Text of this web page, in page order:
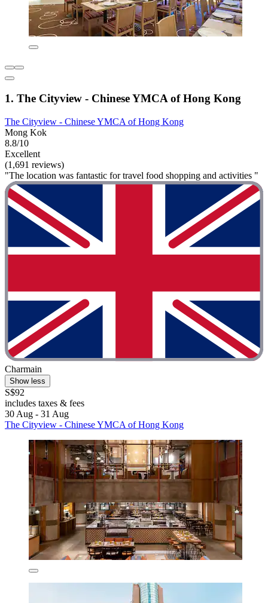
1. The Cityview - Chinese YMCA of Hong Kong
The Cityview - Chinese YMCA of Hong Kong
Mong Kok
8.8/10
Excellent
(1,691 reviews)
"The location was fantastic for travel food shopping and activities "
Charmain
Show less
S$92
includes taxes & fees
30 Aug - 31 Aug
The Cityview - Chinese YMCA of Hong Kong